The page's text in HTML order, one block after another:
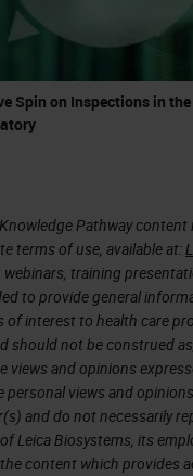
Spin on Inspections in
Pathway
terms of use, available at:
training
to provide general
of interest to health care
should not be construed
views and opinions
views and
and do not necessarily
Leica Biosystems, its
content which provides